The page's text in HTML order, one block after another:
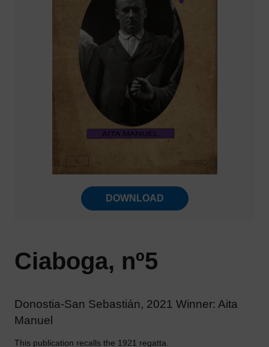
DOWNLOAD
Ciaboga, nº5
Donostia-San Sebastián, 2021 Winner: Aita
Manuel
This publication recalls the 1921 regatta.